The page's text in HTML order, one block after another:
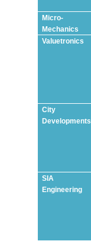
Micro-
Mechanics
Valuetronics
City
Developments
SIA
Engineering